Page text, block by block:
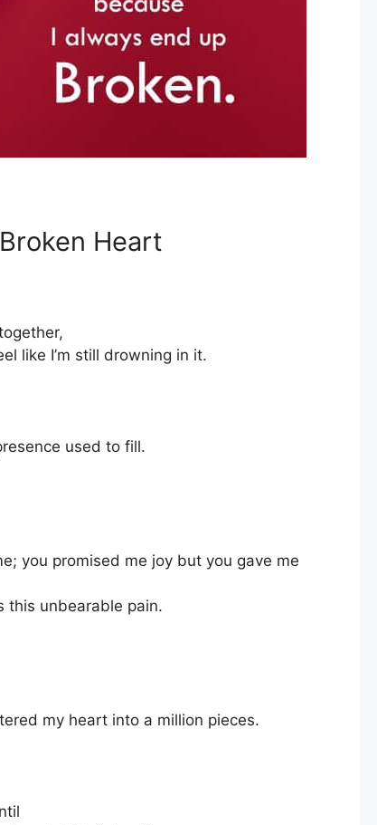
Heart
like I’m still drowning in it.
used to fill.
you promised me joy but you gave me
this unbearable pain.
my heart into a million pieces.